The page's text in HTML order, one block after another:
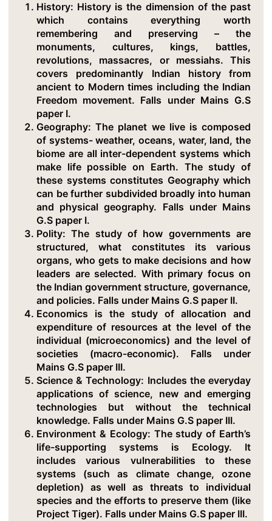
History: History is the dimension of the past
which contains everything worth
remembering and preserving – the
monuments, cultures, kings, battles,
revolutions, massacres, or messiahs. This
covers predominantly Indian history from
ancient to Modern times including the Indian
Freedom movement. Falls under Mains G.S
paper I.
Geography: The planet we live is composed
of systems- weather, oceans, water, land, the
biome are all inter-dependent systems which
make life possible on Earth. The study of
these systems constitutes Geography which
can be further subdivided broadly into human
and physical geography. Falls under Mains
G.S paper I.
Polity: The study of how governments are
structured, what constitutes its various
organs, who gets to make decisions and how
leaders are selected. With primary focus on
the Indian government structure, governance,
and policies. Falls under Mains G.S paper II.
Economics is the study of allocation and
expenditure of resources at the level of the
individual (microeconomics) and the level of
societies (macro-economic). Falls under
Mains G.S paper III.
Science & Technology: Includes the everyday
applications of science, new and emerging
technologies but without the technical
knowledge. Falls under Mains G.S paper III.
Environment & Ecology: The study of Earth’s
life-supporting systems is Ecology. It
includes various vulnerabilities to these
systems (such as climate change, ozone
depletion) as well as threats to individual
species and the efforts to preserve them (like
Project Tiger). Falls under Mains G.S paper III.